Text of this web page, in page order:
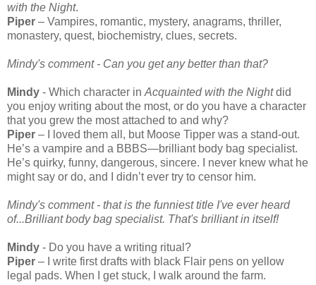
with the Night.
Piper – Vampires, romantic, mystery, anagrams, thriller,
monastery, quest, biochemistry, clues, secrets.
Mindy's comment - Can you get any better than that?
Mindy - Which character in Acquainted with the Nightdid
you enjoy writing about the most, or do you have a character
that you grew the most attached to and why?
Piper – I loved them all, but Moose Tipper was a stand-out.
He’s a vampire and a BBBS—brilliant body bag specialist.
He’s quirky, funny, dangerous, sincere. I never knew what he
might say or do, and I didn’t ever try to censor him.
Mindy's comment - that is the funniest title I've ever heard
of...Brilliant body bag specialist. That's brilliant in itself!
Mindy - Do you have a writing ritual?
Piper – I write first drafts with black Flair pens on yellow
legal pads. When I get stuck, I walk around the farm.